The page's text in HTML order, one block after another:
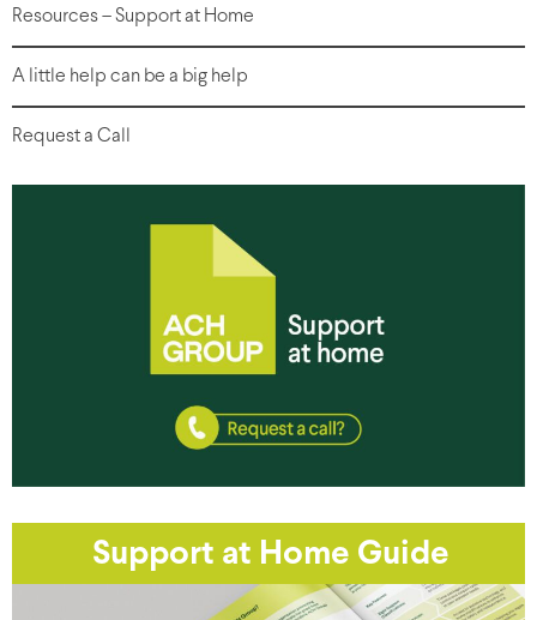
Resources – Support at Home
A little help can be a big help
Request a Call
Support at Home Guide